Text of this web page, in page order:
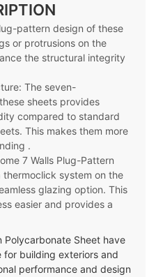
pattern design of these
or protrusions on the
the structural integrity
The seven-
sheets provides
compared to standard
This makes them more
.
7 Walls Plug-Pattern
system on the
glazing option. This
easier and provides a
Polycarbonate Sheet have
for building exteriors and
performance and design